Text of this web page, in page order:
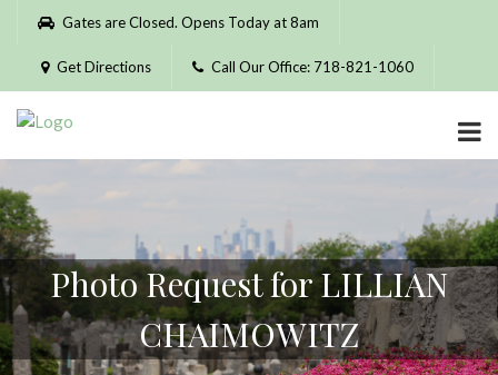
Please
website
includes
accessibility
system.
Gates are Closed. Opens Today at 8am
Get Directions Call Our Office: 718-821-1060
Photo Request for LILLIAN
CHAIMOWITZ